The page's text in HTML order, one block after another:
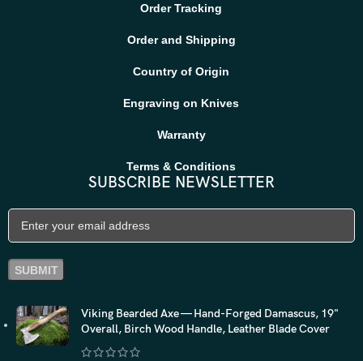
Order Tracking
Order and Shipping
Country of Origin
Engraving on Knives
Warranty
Terms & Conditions
SUBSCRIBE NEWSLETTER
Viking Bearded Axe — Hand-Forged Damascus, 19"
Overall, Birch Wood Handle, Leather Blade Cover